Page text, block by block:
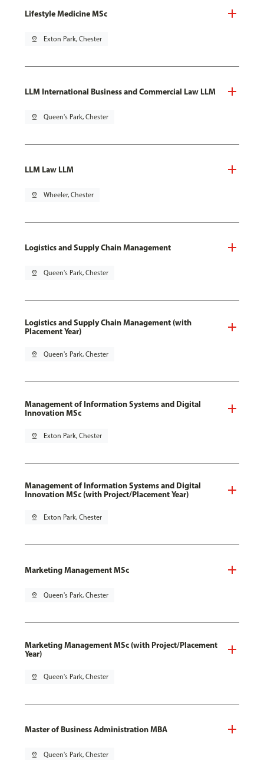
Lifestyle Medicine MSc
pin_drop Exton Park, Chester
LLM International Business and Commercial Law LLM
pin_drop Queen's Park, Chester
LLM Law LLM
pin_drop Wheeler, Chester
Logistics and Supply Chain Management
pin_drop Queen's Park, Chester
Logistics and Supply Chain Management (with
Placement Year)
pin_drop Queen's Park, Chester
Management of Information Systems and Digital
Innovation MSc
pin_drop Exton Park, Chester
Management of Information Systems and Digital
Innovation MSc (with Project/Placement Year)
pin_drop Exton Park, Chester
Marketing Management MSc
pin_drop Queen's Park, Chester
Marketing Management MSc (with Project/Placement
Year)
pin_drop Queen's Park, Chester
Master of Business Administration MBA
pin_drop Queen's Park, Chester